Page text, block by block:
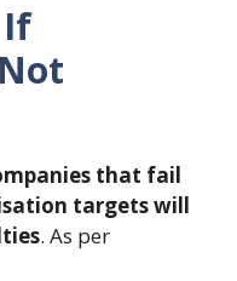
that fail
targets will
. As per